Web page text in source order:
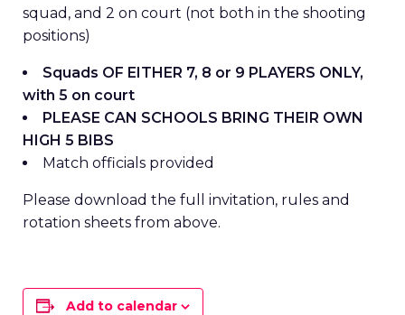
squad, and 2 on court (not both in the shooting
positions)
Squads OF EITHER 7, 8 or 9 PLAYERS ONLY,
with 5 on court
PLEASE CAN SCHOOLS BRING THEIR OWN
HIGH 5 BIBS
Match officials provided
Please download the full invitation, rules and
rotation sheets from above.
Add to calendar